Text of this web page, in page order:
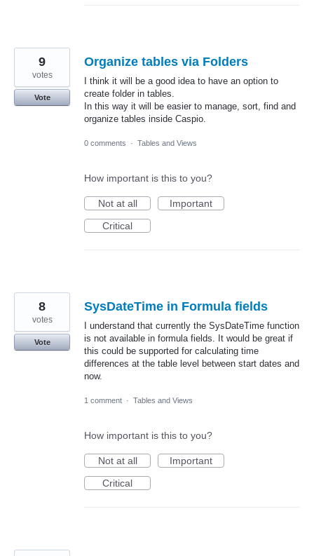
Organize tables via Folders
I think it will be a good idea to have an option to
create folder in tables.
In this way it will be easier to manage, sort, find and
organize tables inside Caspio.
9
votes
Vote
0 comments · Tables and Views
How important is this to you?
Not at all
Important
Critical
SysDateTime in Formula fields
I understand that currently the SysDateTime function
is not available in formula fields. It would be great if
this could be supported for calculating time
differences at the table level between start dates and
now.
8
votes
Vote
1 comment · Tables and Views
How important is this to you?
Not at all
Important
Critical